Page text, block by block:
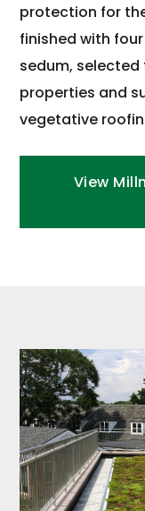
protection for
finished with
sedum,
properties and
vegetative
View